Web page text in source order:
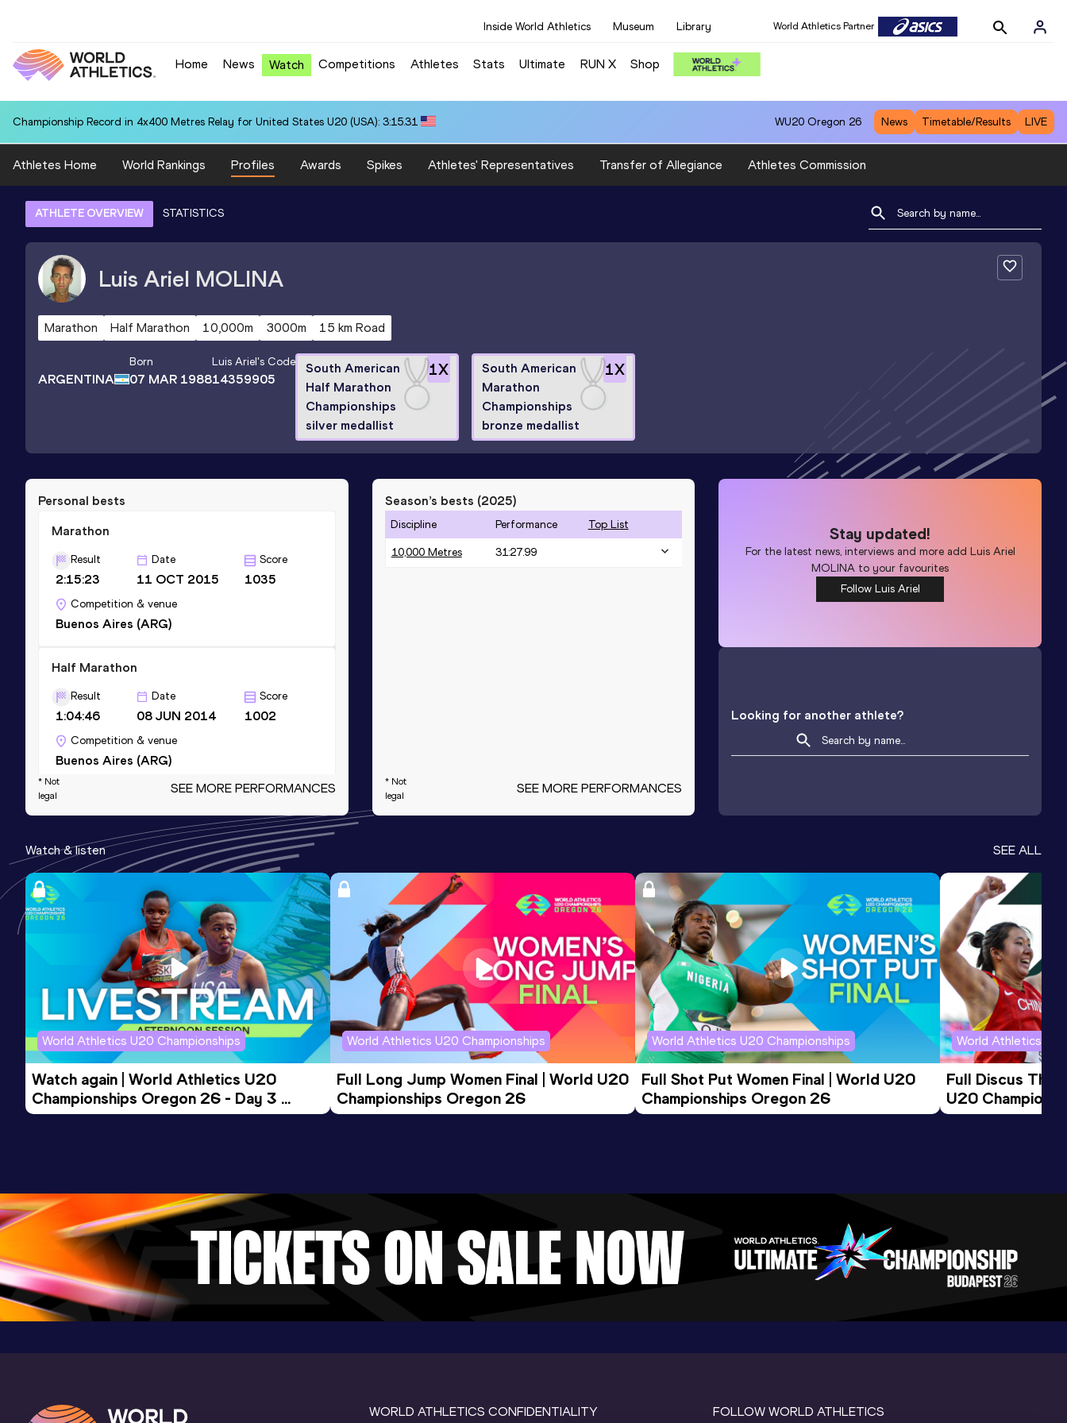
Inside World Athletics Museum Library World Athletics Partner
Home News Watch Competitions Athletes Stats Ultimate RUN X Shop
Championship Record in 4x400 Metres Relay for United States U20 (USA): 3:15.31 WU20 Oregon 26 News Timetable/Results LIVE
Athletes Home World Rankings Profiles Awards Spikes Athletes' Representatives Transfer of Allegiance Athletes Commission
ATHLETE OVERVIEW STATISTICS
Luis Ariel MOLINA
Marathon Half Marathon 10,000m 3000m 15 km Road
ARGENTINA
Born
07 MAR 1988
Luis Ariel's Code
14359905
1X
South American
Half Marathon
Championships
silver medallist
1X
South American
Marathon
Championships
bronze medallist
Personal bests
Marathon
Result
2:15:23
Date
11 OCT 2015
Score
1035
Competition & venue
Buenos Aires (ARG)
Half Marathon
Result
1:04:46
Date
08 JUN 2014
Score
1002
Competition & venue
Buenos Aires (ARG)
10,000 Metres
29:42.33
Date
02 MAR 2019
Score
980
Competition & venue
Mar del Plata (ARG)
3000 Metres
Result
8:15.33
Date
27 MAR 2015
Score
968
Competition & venue
Buenos Aires (ARG)
15 Kilometres Road
Result Date Score
* Not
legal
SEE MORE PERFORMANCES
Season’s bests (2025)
Discipline Performance Top List
10,000 Metres 31:27.99
* Not
legal
SEE MORE PERFORMANCES
Stay updated!
For the latest news, interviews and more add Luis Ariel
MOLINA to your favourites
Follow Luis Ariel
Looking for another athlete?
Watch & listen SEE ALL
World Athletics U20 Championships
Watch again | World Athletics U20
Championships Oregon 26 - Day 3
Evening Session
World Athletics U20 Championships
Full Long Jump Women Final | World U20
Championships Oregon 26
World Athletics U20 Championships
Full Shot Put Women Final | World U20
Championships Oregon 26
World Athletics
Full Discus
U20
WORLD ATHLETICS CONFIDENTIALITY FOLLOW WORLD ATHLETICS